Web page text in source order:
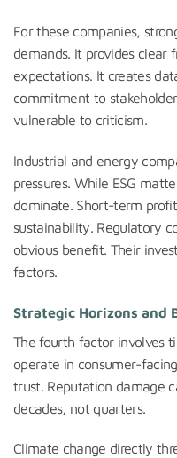
For these companies,
demands. It provides clear
expectations. It creates
commitment to
vulnerable to criticism.
Industrial and energy
pressures. While ESG
dominate. Short-term
sustainability. Regulatory
obvious benefit. Their
factors.
Strategic Horizons and
The fourth factor involves
operate in consumer-
trust. Reputation damage
decades, not quarters.
Climate change directly